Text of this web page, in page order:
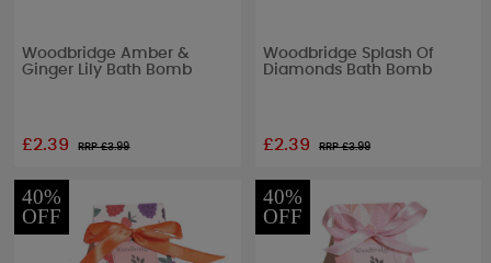
Woodbridge Amber &
Ginger Lily Bath Bomb
£2.39 RRP £3.99
Woodbridge Splash Of
Diamonds Bath Bomb
£2.39 RRP £3.99
40%
OFF
40%
OFF